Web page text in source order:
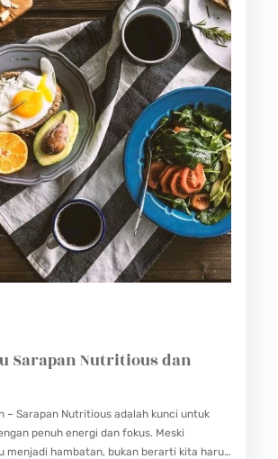
Sarapan Nutritious dan
– Sarapan Nutritious adalah kunci untuk
penuh energi dan fokus. Meski
menjadi hambatan, bukan berarti kita harus